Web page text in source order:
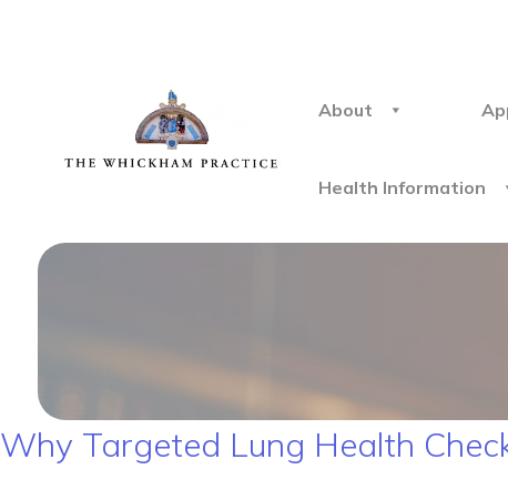
About
Health Information
Why Targeted Lung Health